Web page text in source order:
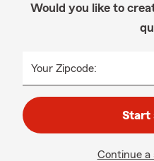
Would you like to
Your Zipcode:
Start
Continue a